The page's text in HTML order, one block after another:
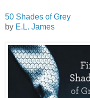
50 Shades of Grey
by E.L. James